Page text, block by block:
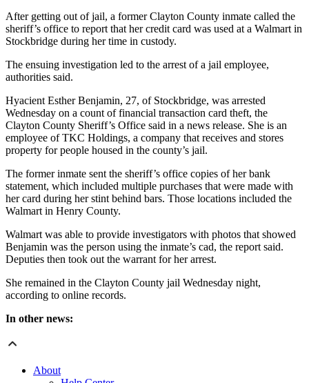
After getting out of jail, a former Clayton County inmate called the
sheriff’s office to report that her credit card was used at a Walmart in
Stockbridge during her time in custody.
The ensuing investigation led to the arrest of a jail employee,
authorities said.
Hyacient Esther Benjamin, 27, of Stockbridge, was arrested
Wednesday on a count of financial transaction card theft, the
Clayton County Sheriff’s Office said in a news release. She is an
employee of TKC Holdings, a company that receives and stores
property for people housed in the county’s jail.
The former inmate sent the sheriff’s office copies of her bank
statement, which included multiple purchases that were made with
her card during her stint behind bars. Those locations included the
Walmart in Henry County.
Walmart was able to provide investigators with photos that showed
Benjamin was the person using the inmate’s cad, the report said.
Deputies then took out the warrant for her arrest.
She remained in the Clayton County jail Wednesday night,
according to online records.
In other news:
About